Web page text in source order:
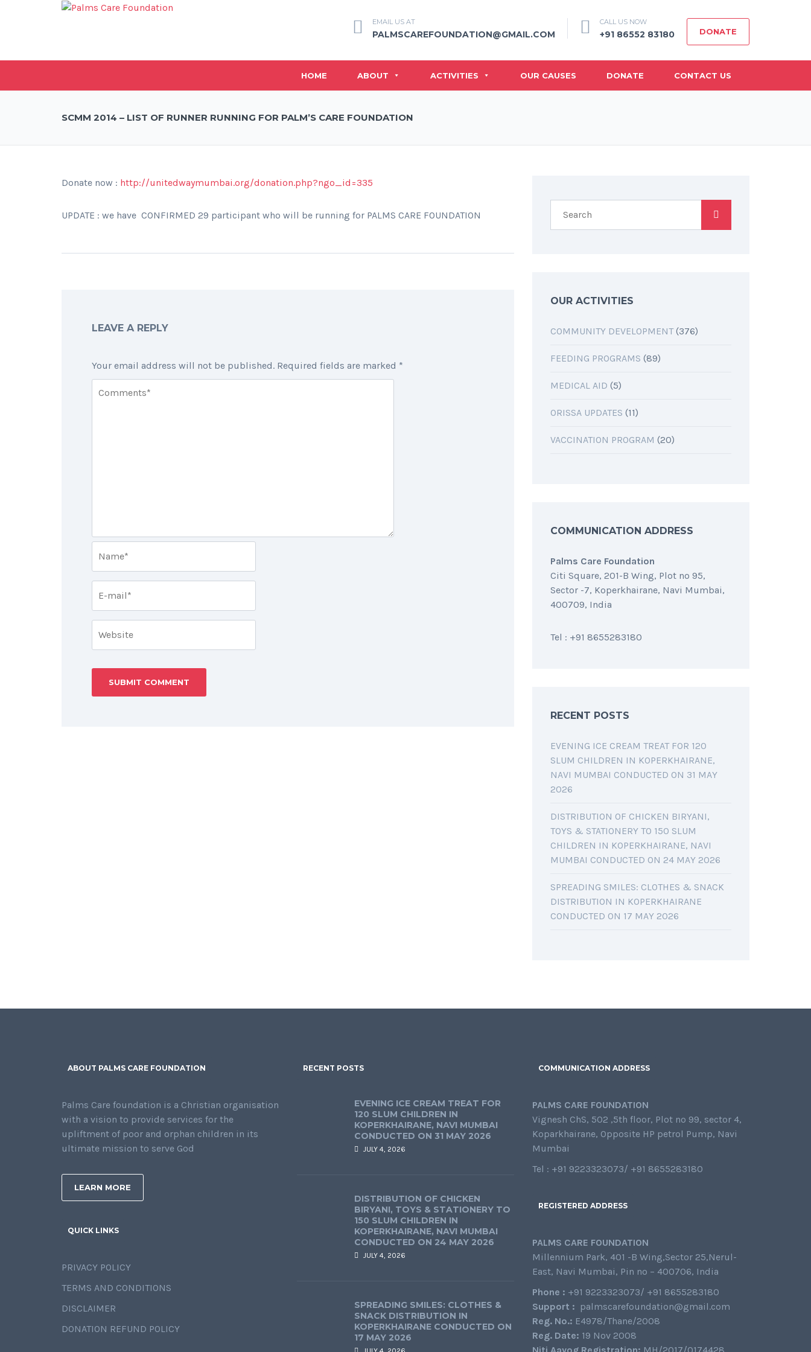
EMAIL US AT
PALMSCAREFOUNDATION@GMAIL.COM
CALL US NOW
+91 86552 83180 DONATE
HOME ABOUT ACTIVITIES OUR CAUSES DONATE CONTACT US
SCMM 2014 – LIST OF RUNNER RUNNING FOR PALM’S CARE FOUNDATION
Donate now : http://unitedwaymumbai.org/donation.php?ngo_id=335
UPDATE : we have CONFIRMED 29 participant who will be running for PALMS CARE FOUNDATION
LEAVE A REPLY
Your email address will not be published. Required fields are marked *
OUR ACTIVITIES
COMMUNITY DEVELOPMENT(376)
FEEDING PROGRAMS (89)
MEDICAL AID (5)
ORISSA UPDATES (11)
VACCINATION PROGRAM (20)
COMMUNICATION ADDRESS
Palms Care Foundation
Citi Square, 201-B Wing, Plot no 95,
Sector -7, Koperkhairane, Navi Mumbai,
400709, India
Tel : +91 8655283180
RECENT POSTS
EVENING ICE CREAM TREAT FOR 120
SLUM CHILDREN IN KOPERKHAIRANE,
NAVI MUMBAI CONDUCTED ON 31 MAY
2026
DISTRIBUTION OF CHICKEN BIRYANI,
TOYS & STATIONERY TO 150 SLUM
CHILDREN IN KOPERKHAIRANE, NAVI
MUMBAI CONDUCTED ON 24 MAY 2026
SPREADING SMILES: CLOTHES & SNACK
DISTRIBUTION IN KOPERKHAIRANE
CONDUCTED ON 17 MAY 2026
ABOUT PALMS CARE FOUNDATION
Palms Care foundation is a Christian organisation
with a vision to provide services for the
upliftment of poor and orphan children in its
ultimate mission to serve God
LEARN MORE
QUICK LINKS
PRIVACY POLICY
TERMS AND CONDITIONS
DISCLAIMER
DONATION REFUND POLICY
RECENT POSTS
EVENING ICE CREAM TREAT FOR
120 SLUM CHILDREN IN
KOPERKHAIRANE, NAVI MUMBAI
CONDUCTED ON 31 MAY 2026
JULY 4, 2026
DISTRIBUTION OF CHICKEN
BIRYANI, TOYS & STATIONERY TO
150 SLUM CHILDREN IN
KOPERKHAIRANE, NAVI MUMBAI
CONDUCTED ON 24 MAY 2026
JULY 4, 2026
SPREADING SMILES: CLOTHES &
SNACK DISTRIBUTION IN
KOPERKHAIRANE CONDUCTED ON
17 MAY 2026
COMMUNICATION ADDRESS
PALMS CARE FOUNDATION
Vignesh ChS, 502 ,5th floor, Plot no 99, sector 4,
Koparkhairane, Opposite HP petrol Pump, Navi
Mumbai
Tel : +91 9223323073/ +91 8655283180
REGISTERED ADDRESS
PALMS CARE FOUNDATION
Millennium Park, 401 -B Wing,Sector 25,Nerul-
East, Navi Mumbai, Pin no – 400706, India
Phone : +91 9223323073/ +91 8655283180
Support : palmscarefoundation@gmail.com
Reg. No.: E4978/Thane/2008
Reg. Date: 19 Nov 2008